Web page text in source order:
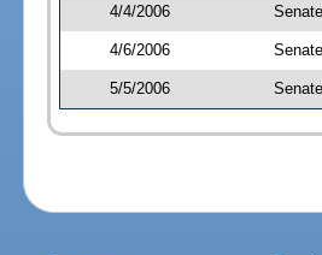
4/4/2006 Senate
4/6/2006 Senate
5/5/2006 Senate